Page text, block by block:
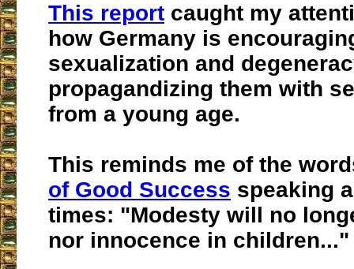
This report caught my
how Germany is
sexualization and
propagandizing them with
from a young age.
This reminds me of the
of Good Success speaking
times: "Modesty will no
nor innocence in children..."